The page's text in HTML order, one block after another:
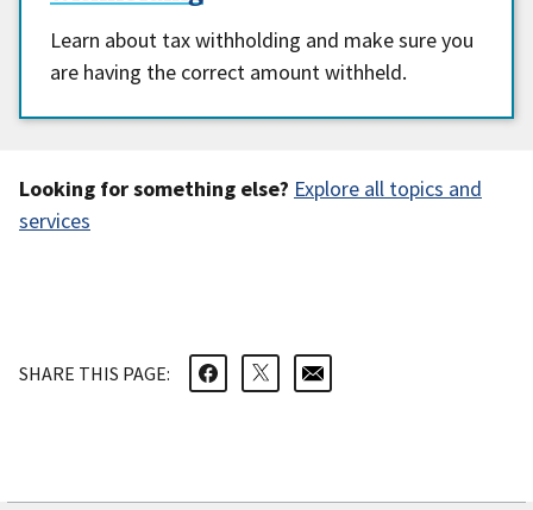
Learn about tax withholding and make sure you
are having the correct amount withheld.
Looking for something else? Explore all topics and
services
SHARE THIS PAGE: